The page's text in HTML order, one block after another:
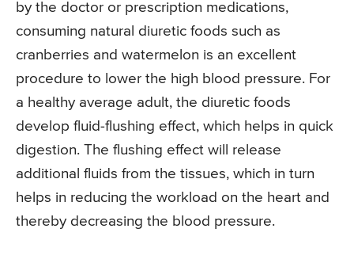
by the doctor or prescription medications,
consuming natural diuretic foods such as
cranberries and watermelon is an excellent
procedure to lower the high blood pressure. For
a healthy average adult, the diuretic foods
develop fluid-flushing effect, which helps in quick
digestion. The flushing effect will release
additional fluids from the tissues, which in turn
helps in reducing the workload on the heart and
thereby decreasing the blood pressure.